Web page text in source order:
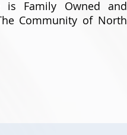
is Family Owned and
Community of North